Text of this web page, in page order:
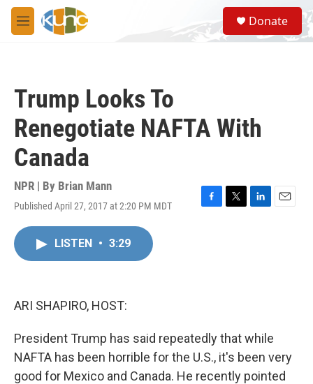
Skip to main content
M
e
S
e
a
Donate
Trump Looks To
Renegotiate NAFTA With
Canada
NPR | By Brian Mann
Published April 27, 2017 at 2:20 PM MDT
F
T
L
E
LISTEN • 3:29
ARI SHAPIRO, HOST:
President Trump has said repeatedly that while
NAFTA has been horrible for the U.S., it's been very
good for Mexico and Canada. He recently pointed